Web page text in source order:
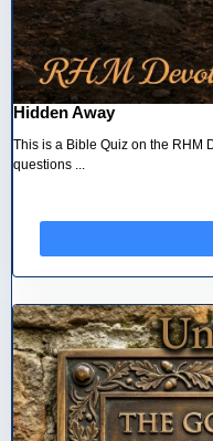
Hidden Away
This is a Bible Quiz on the RHM
questions ...